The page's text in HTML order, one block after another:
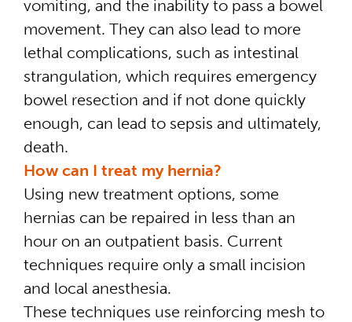
vomiting, and the inability to pass a bowel
movement. They can also lead to more
lethal complications, such as intestinal
strangulation, which requires emergency
bowel resection and if not done quickly
enough, can lead to sepsis and ultimately,
death.
How can I treat my hernia?
Using new treatment options, some
hernias can be repaired in less than an
hour on an outpatient basis. Current
techniques require only a small incision
and local anesthesia.
These techniques use reinforcing mesh to